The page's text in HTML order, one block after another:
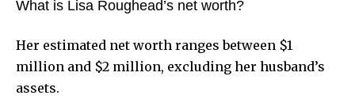
What is Lisa Roughead’s net worth?
Her estimated net worth ranges between $1
million and $2 million, excluding her husband’s
assets.